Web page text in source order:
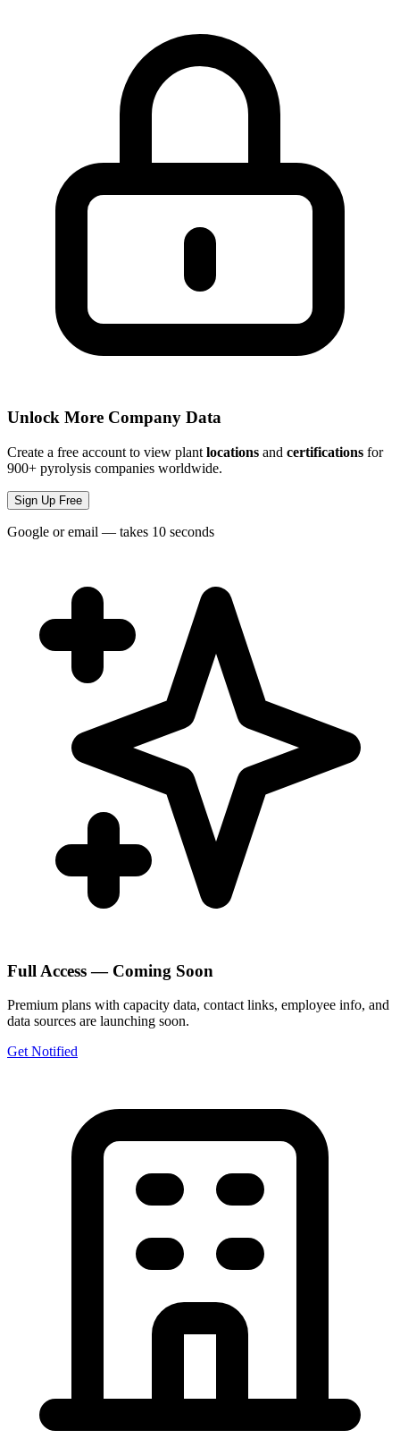
Unlock More Company Data
Create a free account to view plant locations and certifications for
900+ pyrolysis companies worldwide.
Sign Up Free
Google or email — takes 10 seconds
Full Access — Coming Soon
Premium plans with capacity data, contact links, employee info, and
data sources are launching soon.
Get Notified